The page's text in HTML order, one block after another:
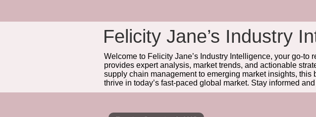
Felicity Jane’s Industry
Welcome to Felicity Jane’s Industry Intelligence, your go-
provides expert analysis, market trends, and actionable
supply chain management to emerging market insights,
thrive in today’s fast-paced global market. Stay informed